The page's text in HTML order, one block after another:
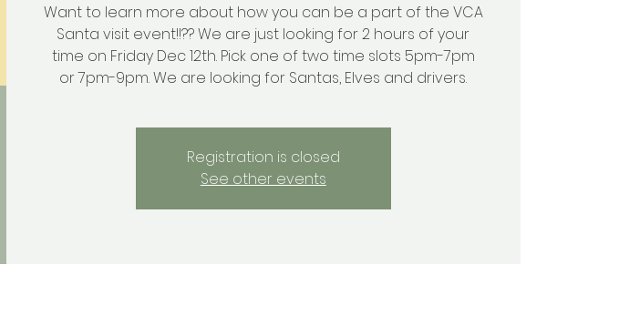
Want to learn more about how you can be a part of the VCA
Santa visit event!!?? We are just looking for 2 hours of your
time on Friday Dec 12th. Pick one of two time slots 5pm-7pm
or 7pm-9pm. We are looking for Santas, Elves and drivers.
Registration is closed
See other events